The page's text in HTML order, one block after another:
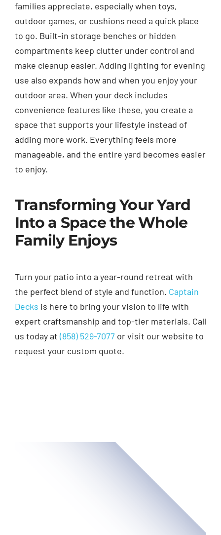
families appreciate, especially when toys,
outdoor games, or cushions need a quick place
to go. Built-in storage benches or hidden
compartments keep clutter under control and
make cleanup easier. Adding lighting for evening
use also expands how and when you enjoy your
outdoor area. When your deck includes
convenience features like these, you create a
space that supports your lifestyle instead of
adding more work. Everything feels more
manageable, and the entire yard becomes easier
to enjoy.
Transforming Your Yard
Into a Space the Whole
Family Enjoys
Turn your patio into a year-round retreat with
the perfect blend of style and function. Captain
Decks is here to bring your vision to life with
expert craftsmanship and top-tier materials. Call
us today at (858) 529-7077or visit our website to
request your custom quote.